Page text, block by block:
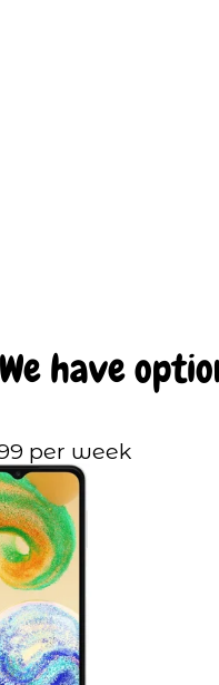
We have
per week